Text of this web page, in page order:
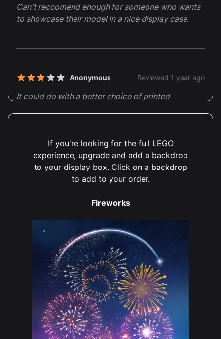
Can't reccomend enough for someone who wants
to showcase their model in a nice display case.
Anonymous Reviewed 1 year ago
3 out of 5 stars
It could do with a better choice of printed
with your valuable feedback on our Walt Disney
Tribute Camera (43230) Display Case! We truly
appreciate your honest opinion and are delighted to
hear that you found our display case to be of great
brought you joy. We constantly strive to offer high-
customer's expectations. We appreciate your
feedback and we will look into supplying more
options to be chosen for the future. Warm regards,
— BOXXCO Staff
Paula Shepherd Reviewed 2 years ago
If you're looking for the full LEGO
experience, upgrade and add a backdrop
to your display box. Click on a backdrop
to add to your order.
Fireworks